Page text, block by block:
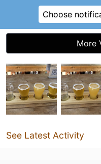
Choose
More
See Latest Activity